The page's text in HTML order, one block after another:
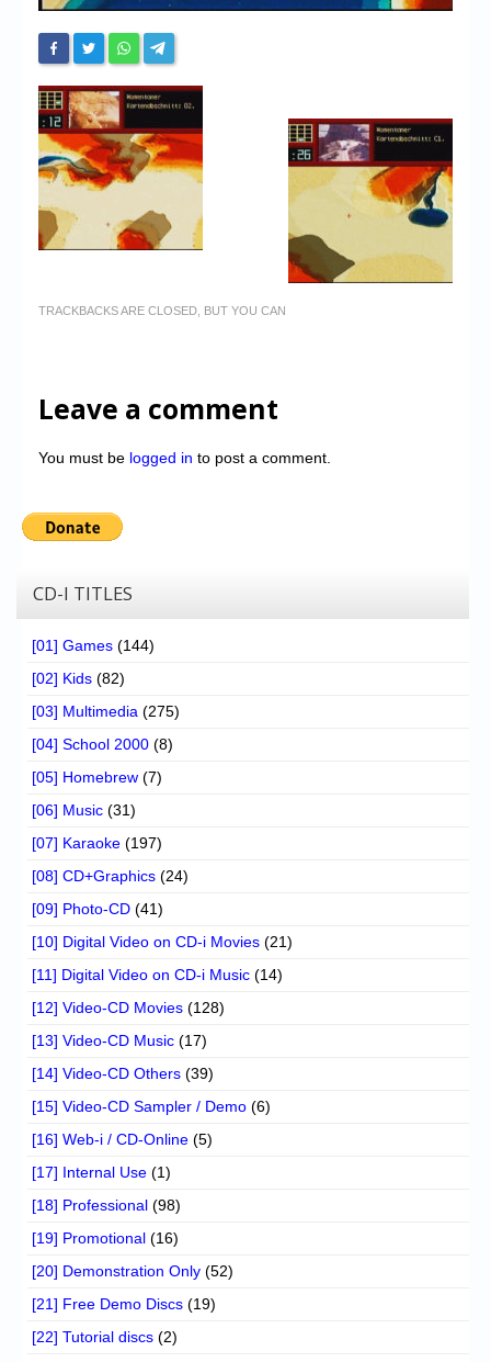
Website’s History
Register
TRACKBACKS ARE CLOSED, BUT YOU CAN
Leave a comment
You must be logged in to post a comment.
CD-I TITLES
[01] Games (144)
[02] Kids (82)
[03] Multimedia (275)
[04] School 2000 (8)
[05] Homebrew (7)
[06] Music (31)
[07] Karaoke (197)
[08] CD+Graphics (24)
[09] Photo-CD (41)
[10] Digital Video on CD-i Movies (21)
[11] Digital Video on CD-i Music (14)
[12] Video-CD Movies (128)
[13] Video-CD Music (17)
[14] Video-CD Others (39)
[15] Video-CD Sampler / Demo (6)
[16] Web-i / CD-Online (5)
[17] Internal Use (1)
[18] Professional (98)
[19] Promotional (16)
[20] Demonstration Only (52)
[21] Free Demo Discs (19)
[22] Tutorial discs (2)